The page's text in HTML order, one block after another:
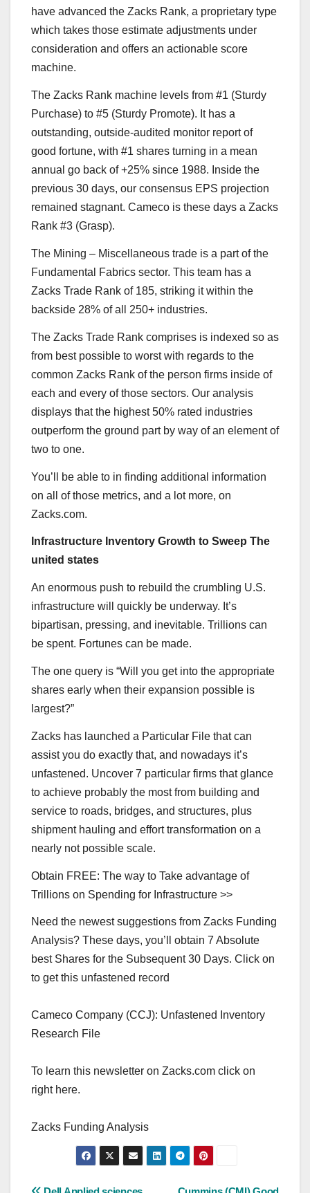
have advanced the Zacks Rank, a proprietary type
which takes those estimate adjustments under
consideration and offers an actionable score
machine.
The Zacks Rank machine levels from #1 (Sturdy
Purchase) to #5 (Sturdy Promote). It has a
outstanding, outside-audited monitor report of
good fortune, with #1 shares turning in a mean
annual go back of +25% since 1988. Inside the
previous 30 days, our consensus EPS projection
remained stagnant. Cameco is these days a Zacks
Rank #3 (Grasp).
The Mining – Miscellaneous trade is a part of the
Fundamental Fabrics sector. This team has a
Zacks Trade Rank of 185, striking it within the
backside 28% of all 250+ industries.
The Zacks Trade Rank comprises is indexed so as
from best possible to worst with regards to the
common Zacks Rank of the person firms inside of
each and every of those sectors. Our analysis
displays that the highest 50% rated industries
outperform the ground part by way of an element of
two to one.
You’ll be able to in finding additional information
on all of those metrics, and a lot more, on
Zacks.com.
Infrastructure Inventory Growth to Sweep The
united states
An enormous push to rebuild the crumbling U.S.
infrastructure will quickly be underway. It’s
bipartisan, pressing, and inevitable. Trillions can
be spent. Fortunes can be made.
The one query is “Will you get into the appropriate
shares early when their expansion possible is
largest?”
Zacks has launched a Particular File that can
assist you do exactly that, and nowadays it’s
unfastened. Uncover 7 particular firms that glance
to achieve probably the most from building and
service to roads, bridges, and structures, plus
shipment hauling and effort transformation on a
nearly not possible scale.
Obtain FREE: The way to Take advantage of
Trillions on Spending for Infrastructure >>
Need the newest suggestions from Zacks Funding
Analysis? These days, you’ll obtain 7 Absolute
best Shares for the Subsequent 30 Days. Click on
to get this unfastened record
Cameco Company (CCJ): Unfastened Inventory
Research File
To learn this newsletter on Zacks.com click on
right here.
Zacks Funding Analysis